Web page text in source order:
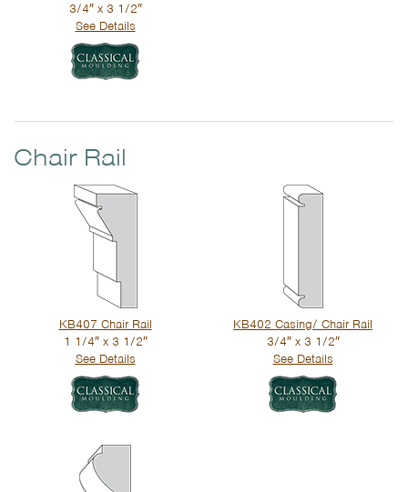
3/4″ x 3 1/2″
See Details
Chair Rail
KB407 Chair Rail
1 1/4″ x 3 1/2″
See Details
KB402 Casing/ Chair Rail
3/4″ x 3 1/2″
See Details